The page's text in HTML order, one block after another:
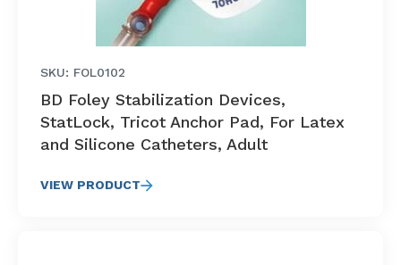
SKU: FOL0102
BD Foley Stabilization Devices,
StatLock, Tricot Anchor Pad, For Latex
and Silicone Catheters, Adult
VIEW PRODUCT